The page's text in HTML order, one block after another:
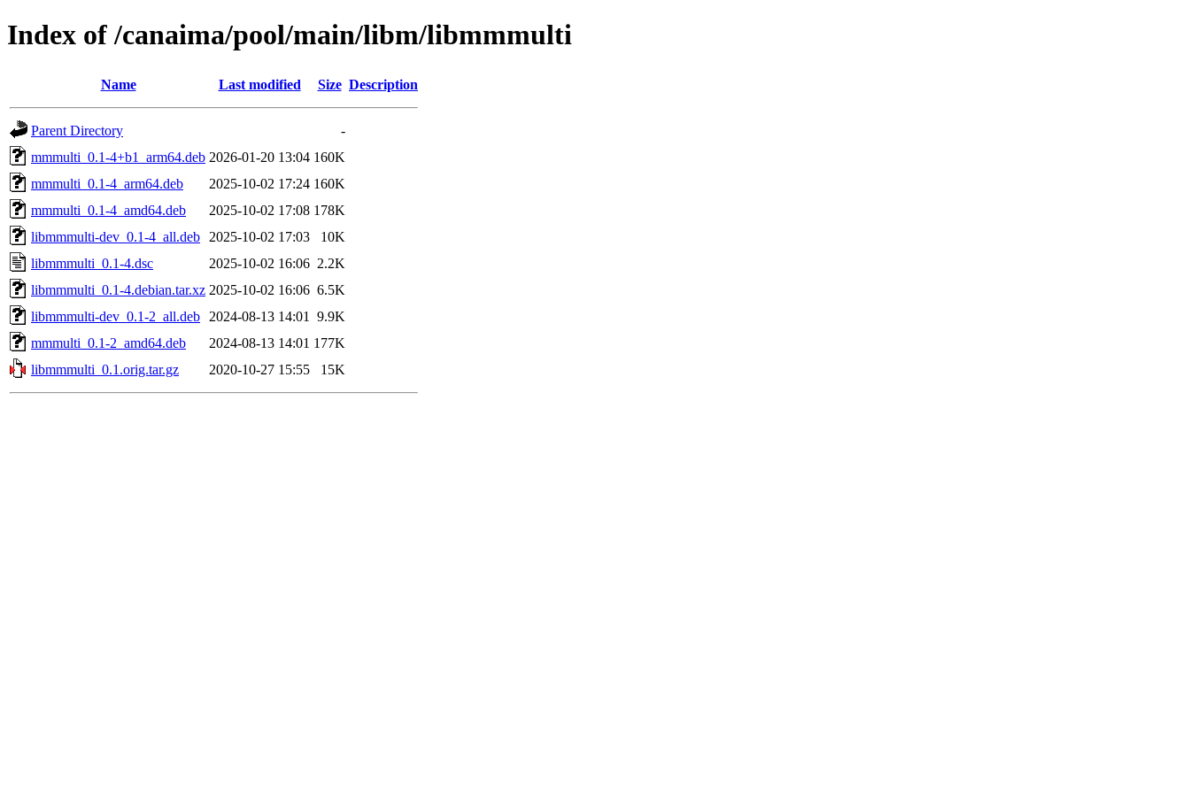
Index of /canaima/pool/main/libm/libmmmulti
Name Last modified Size Description
Parent Directory
-
mmmulti_0.1-4+b1_arm64.deb 2026-01-20 13:04 160K
mmmulti_0.1-4_arm64.deb
2025-10-02 17:24 160K
mmmulti_0.1-4_amd64.deb
2025-10-02 17:08 178K
libmmmulti-dev_0.1-4_all.deb
2025-10-02 17:03
10K
libmmmulti_0.1-4.dsc
2025-10-02 16:06 2.2K
libmmmulti_0.1-4.debian.tar.xz 2025-10-02 16:06 6.5K
libmmmulti-dev_0.1-2_all.deb
2024-08-13 14:01
9.9K
mmmulti_0.1-2_amd64.deb
2024-08-13 14:01 177K
libmmmulti_0.1.orig.tar.gz
2020-10-27 15:55 15K